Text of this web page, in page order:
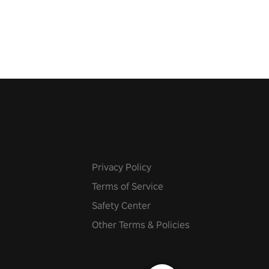
Privacy Policy
Terms of Service
Safety Center
Other Terms & Policies